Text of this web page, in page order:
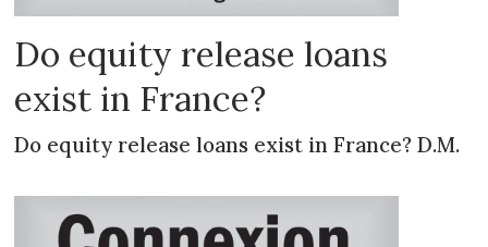
Do equity release loans
exist in France?
Do equity release loans exist in France? D.M.